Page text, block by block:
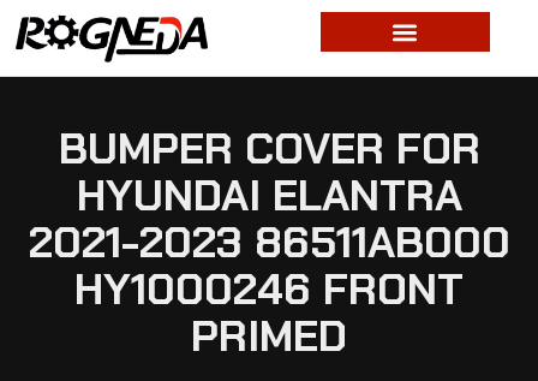
BUMPER COVER FOR
HYUNDAI ELANTRA
2021-2023 86511AB000
HY1000246 FRONT
PRIMED